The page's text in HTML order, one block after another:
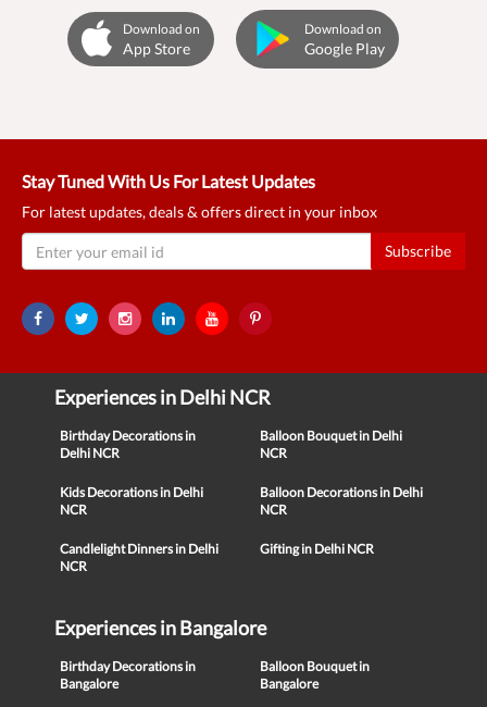
Download on
App Store
Download on
Google Play
Stay Tuned With Us For Latest Updates
For latest updates, deals & offers direct in your inbox
Subscribe
Experiences in Delhi NCR
Birthday Decorations in
Delhi NCR
Balloon Bouquet in Delhi
NCR
Kids Decorations in Delhi
NCR
Balloon Decorations in Delhi
NCR
Candlelight Dinners in Delhi
NCR
Gifting in Delhi NCR
Experiences in Bangalore
Birthday Decorations in
Bangalore
Balloon Bouquet in
Bangalore